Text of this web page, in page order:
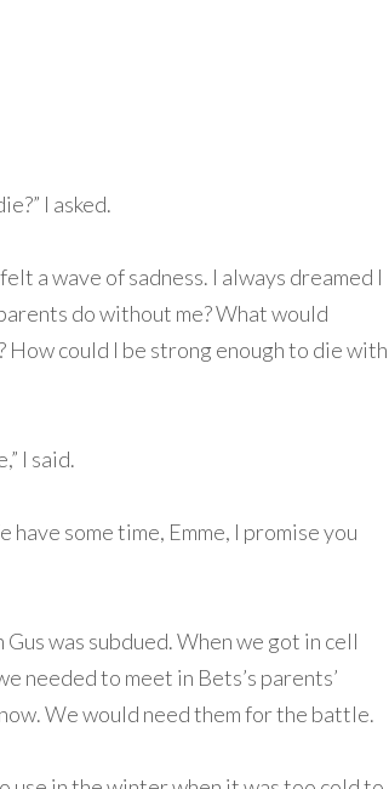
I asked.
a wave of sadness. I always dreamed I
do without me? What would
How could I be strong enough to die with
I said.
some time, Emme, I promise you
was subdued. When we got in cell
needed to meet in Bets’s parents’
We would need them for the battle.